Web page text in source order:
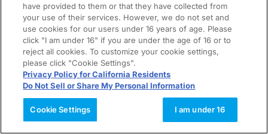
have provided to them or that they have collected from
your use of their services. However, we do not set and
use cookies for our users under 16 years of age. Please
click "I am under 16" if you are under the age of 16 or to
reject all cookies. To customize your cookie settings,
please click "Cookie Settings".
Privacy Policy for California Residents
Do Not Sell or Share My Personal Information
Cookie Settings I am under 16